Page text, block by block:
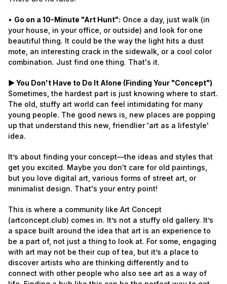
• Go on a 10-Minute "Art Hunt": Once a day, just walk (in
your house, in your office, or outside) and look for one
beautiful thing. It could be the way the light hits a dust
mote, an interesting crack in the sidewalk, or a cool color
combination. Just find one thing. That's it.
► You Don't Have to Do It Alone (Finding Your "Concept")
Sometimes, the hardest part is just knowing where to start.
The old, stuffy art world can feel intimidating for many
young people. The good news is, new places are popping
up that understand this new, friendlier 'art as a lifestyle'
idea.
It’s about finding your concept—the ideas and styles that
get you excited. Maybe you don't care for old paintings,
but you love digital art, various forms of street art, or
minimalist design. That's your entry point!
This is where a community like Art Concept
(artconcept.club) comes in. It’s not a stuffy old gallery. It’s
a space built around the idea that art is an experience to
be a part of, not just a thing to look at. For some, engaging
with art may not be their cup of tea, but it’s a place to
discover artists who are thinking differently and to
connect with other people who also see art as a way of